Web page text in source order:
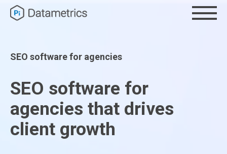
SEO software for agencies
SEO software for
agencies that drives
client growth